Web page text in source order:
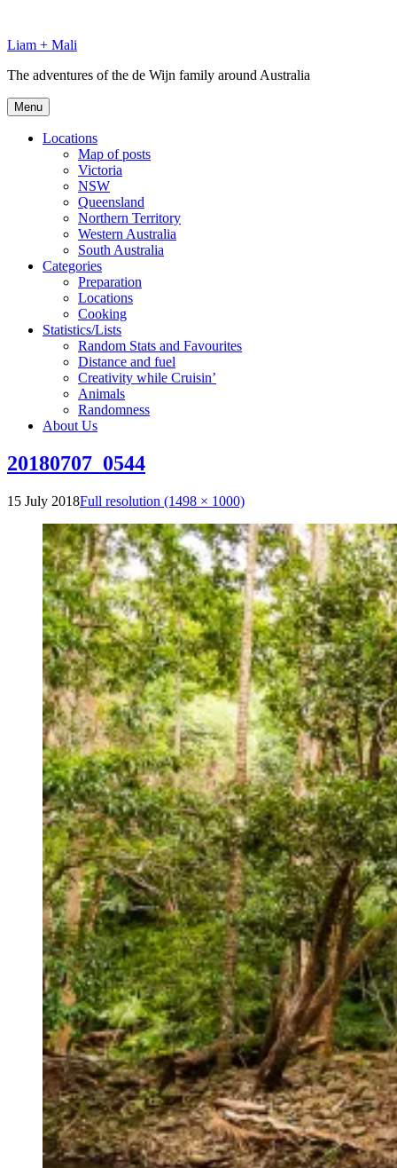
content
Liam + Mali
The adventures of the de Wijn family around Australia
Menu
Locations
Map of posts
Victoria
NSW
Queensland
Northern Territory
Western Australia
South Australia
Categories
Preparation
Locations
Cooking
Statistics/Lists
Random Stats and Favourites
Distance and fuel
Creativity while Cruisin’
Animals
Randomness
About Us
20180707_0544
15 July 2018Full resolution (1498 × 1000)